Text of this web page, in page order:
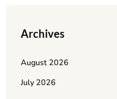
Archives
August 2026
July 2026